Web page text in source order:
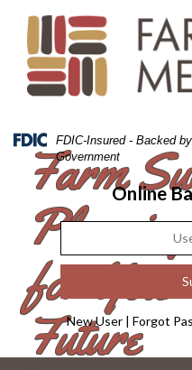
Navigation
Content
Sitemap
Federal
Deposit
Insurance
Corporation
FDIC-Insured - Backed
Government
Online
New User | Forgot
Farm
for Your
Future